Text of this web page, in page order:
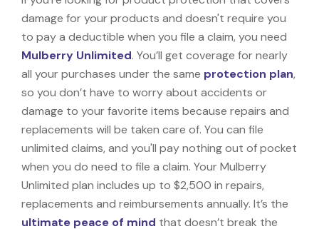
damage for your products and doesn't require you
to pay a deductible when you file a claim, you need
Mulberry Unlimited. You’ll get coverage for nearly
all your purchases under the same protection plan,
so you don’t have to worry about accidents or
damage to your favorite items because repairs and
replacements will be taken care of. You can file
unlimited claims, and you'll pay nothing out of pocket
when you do need to file a claim. Your Mulberry
Unlimited plan includes up to $2,500 in repairs,
replacements and reimbursements annually. It’s the
ultimate peace of mind that doesn’t break the